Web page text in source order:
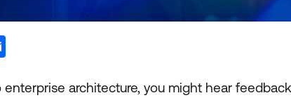
architecture, you might hear